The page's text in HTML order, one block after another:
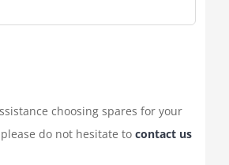
choosing spares for your
do not hesitate to contact us